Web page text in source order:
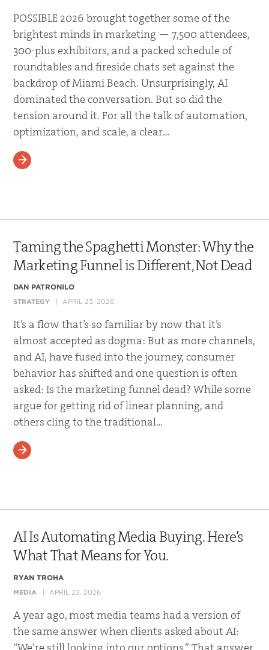
POSSIBLE 2026 brought together some of the
brightest minds in marketing — 7,500 attendees,
300-plus exhibitors, and a packed schedule of
roundtables and fireside chats set against the
backdrop of Miami Beach. Unsurprisingly, AI
dominated the conversation. But so did the
tension around it. For all the talk of automation,
optimization, and scale, a clear…
READ MORE
Taming the Spaghetti Monster: Why the
Marketing Funnel is Different, Not Dead
DAN PATRONILO
STRATEGY APRIL 23, 2026
It’s a flow that’s so familiar by now that it’s
almost accepted as dogma: But as more channels,
and AI, have fused into the journey, consumer
behavior has shifted and one question is often
asked: Is the marketing funnel dead? While some
argue for getting rid of linear planning, and
others cling to the traditional…
READ MORE
AI Is Automating Media Buying. Here’s
What That Means for You.
RYAN TROHA
MEDIA APRIL 22, 2026
A year ago, most media teams had a version of
the same answer when clients asked about AI: